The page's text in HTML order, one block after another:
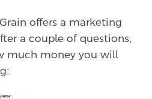
offers a marketing
a couple of questions,
much money you will